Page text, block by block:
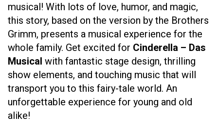
musical! With lots of love, humor, and magic,
this story, based on the version by the Brothers
Grimm, presents a musical experience for the
whole family. Get excited for Cinderella – Das
Musical with fantastic stage design, thrilling
show elements, and touching music that will
transport you to this fairy-tale world. An
unforgettable experience for young and old
alike!